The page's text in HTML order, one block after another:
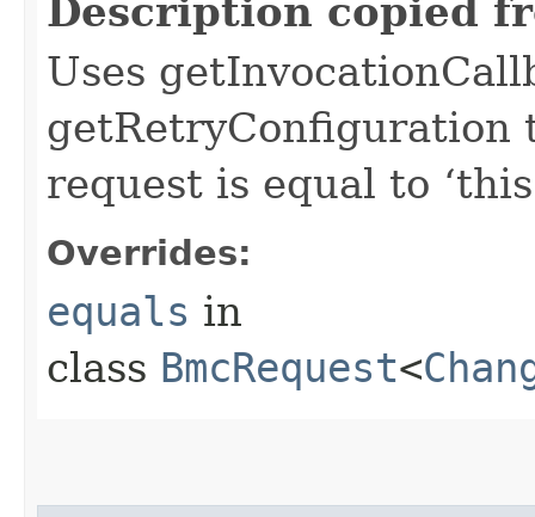
Description copied
Uses
getRetryConfiguration
request is equal to
Overrides:
equals in
class BmcRequest<